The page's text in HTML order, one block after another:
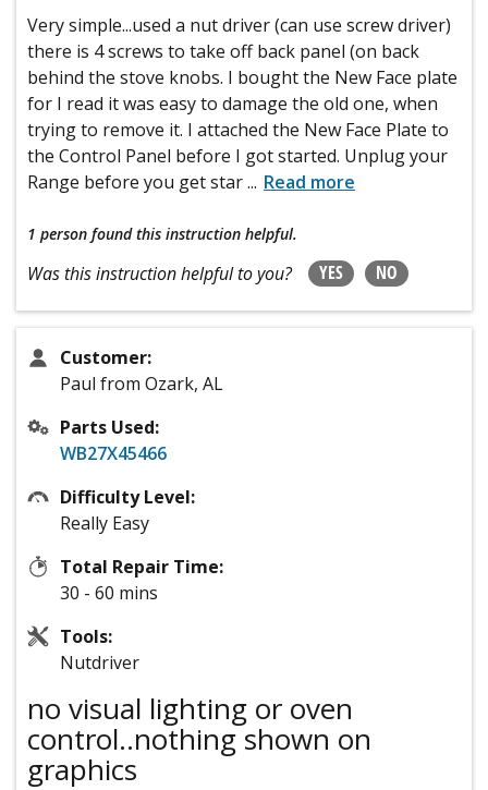
Very simple...used a nut driver (can use screw driver)
there is 4 screws to take off back panel (on back
behind the stove knobs. I bought the New Face plate
for I read it was easy to damage the old one, when
trying to remove it. I attached the New Face Plate to
the Control Panel before I got started. Unplug your
Range before you get star... Read more
1 person found this instruction helpful.
Was this instruction helpful to you? YES NO
Customer:
Paul from Ozark, AL
Parts Used:
WB27X45466
Difficulty Level:
Really Easy
Total Repair Time:
30 - 60 mins
Tools:
Nutdriver
no visual lighting or oven
control..nothing shown on
graphics